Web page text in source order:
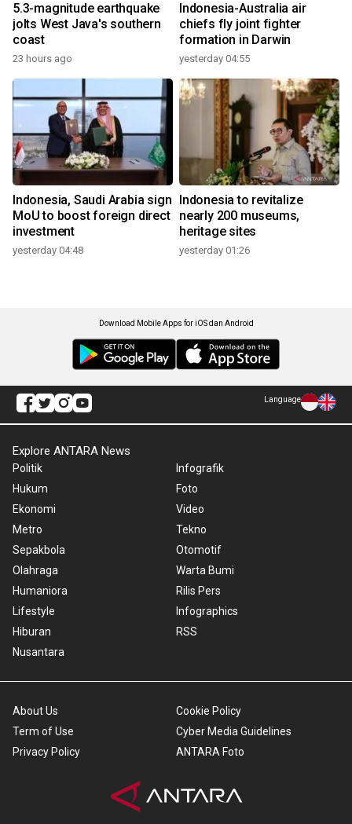
5.3-magnitude earthquake
jolts West Java's southern
coast
23 hours ago
Indonesia-Australia air
chiefs fly joint fighter
formation in Darwin
yesterday 04:55
Indonesia, Saudi Arabia sign
MoU to boost foreign direct
investment
yesterday 04:48
Indonesia to revitalize
nearly 200 museums,
heritage sites
yesterday 01:26
Download Mobile Apps for iOS dan Android
Language
Explore ANTARA News
Politik
Hukum
Ekonomi
Metro
Sepakbola
Olahraga
Humaniora
Lifestyle
Hiburan
Nusantara
Infografik
Foto
Video
Tekno
Otomotif
Warta Bumi
Rilis Pers
Infographics
RSS
About Us
Term of Use
Privacy Policy
Cookie Policy
Cyber Media Guidelines
ANTARA Foto